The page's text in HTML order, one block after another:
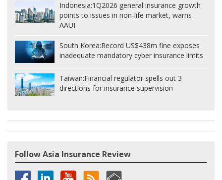
Indonesia:1Q2026 general insurance growth
points to issues in non-life market, warns
AAUI
South Korea:Record US$438m fine exposes
inadequate mandatory cyber insurance limits
Taiwan:Financial regulator spells out 3
directions for insurance supervision
Follow Asia Insurance Review